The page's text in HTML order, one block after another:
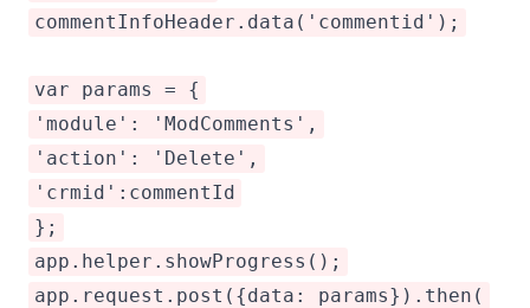
commentInfoHeader.data('commentid');
var params = {
'module': 'ModComments',
'action': 'Delete',
'crmid':commentId
};
app.helper.showProgress();
app.request.post({data: params}).then(